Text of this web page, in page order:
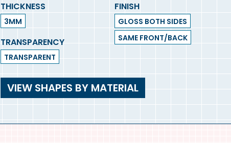
THICKNESS
3MM
TRANSPARENCY
TRANSPARENT
FINISH
GLOSS BOTH SIDES
SAME FRONT/BACK
VIEW SHAPES BY MATERIAL